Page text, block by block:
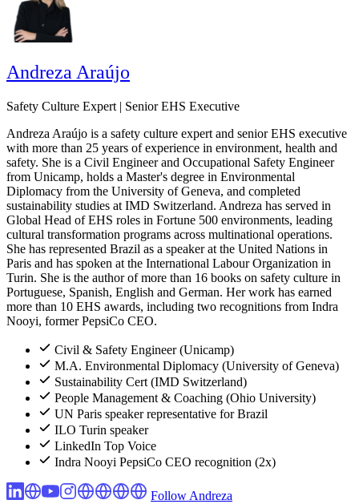
Andreza Araújo
Safety Culture Expert | Senior EHS Executive
Andreza Araújo is a safety culture expert and senior EHS executive
with more than 25 years of experience in environment, health and
safety. She is a Civil Engineer and Occupational Safety Engineer
from Unicamp, holds a Master's degree in Environmental
Diplomacy from the University of Geneva, and completed
sustainability studies at IMD Switzerland. Andreza has served in
Global Head of EHS roles in Fortune 500 environments, leading
cultural transformation programs across multinational operations.
She has represented Brazil as a speaker at the United Nations in
Paris and has spoken at the International Labour Organization in
Turin. She is the author of more than 16 books on safety culture in
Portuguese, Spanish, English and German. Her work has earned
more than 10 EHS awards, including two recognitions from Indra
Nooyi, former PepsiCo CEO.
Civil & Safety Engineer (Unicamp)
M.A. Environmental Diplomacy (University of Geneva)
Sustainability Cert (IMD Switzerland)
People Management & Coaching (Ohio University)
UN Paris speaker representative for Brazil
ILO Turin speaker
LinkedIn Top Voice
Indra Nooyi PepsiCo CEO recognition (2x)
Follow Andreza